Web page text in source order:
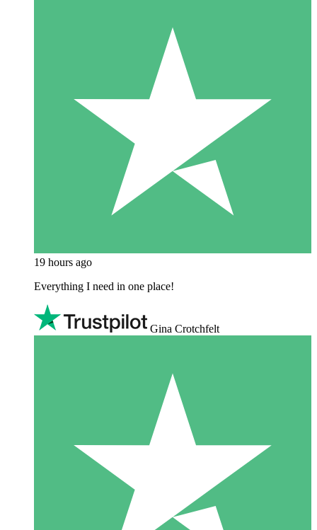
19 hours ago
Everything I need in one place!
Gina Crotchfelt